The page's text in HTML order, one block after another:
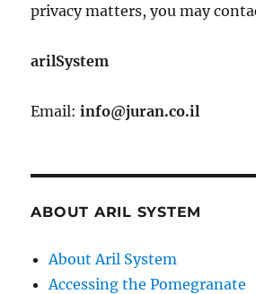
privacy matters, you may
arilSystem
Email:info@juran.co.il
ABOUT ARIL SYSTEM
About Aril System
Accessing the Pomegranate